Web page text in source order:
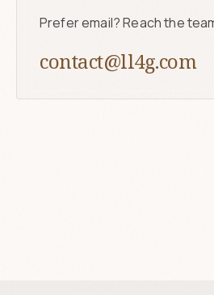
Prefer email? Reach the
contact@ll4g.com